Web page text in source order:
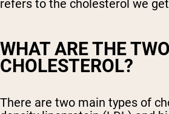
refers to the cholesterol we
WHAT ARE THE
CHOLESTEROL?
There are two main types of